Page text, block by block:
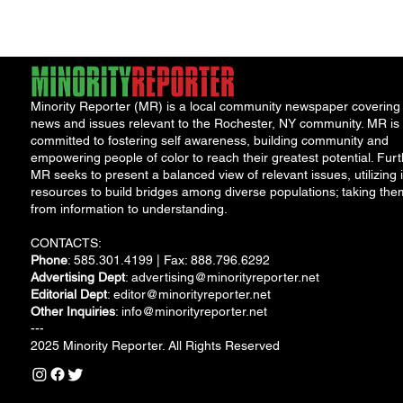
Minority Reporter (MR) is a local community newspaper covering
news and issues relevant to the Rochester, NY community. MR is
committed to fostering self awareness, building community and
empowering people of color to reach their greatest potential.
MR seeks to present a balanced view of relevant issues, utilizing
resources to build bridges among diverse populations; taking
from information to understanding.
CONTACTS:
Phone: 585.301.4199 | Fax: 888.796.6292
Advertising Dept: advertising@minorityreporter.net
Editorial Dept: editor@minorityreporter.net
Other Inquiries: info@minorityreporter.net
---
2025 Minority Reporter. All Rights Reserved